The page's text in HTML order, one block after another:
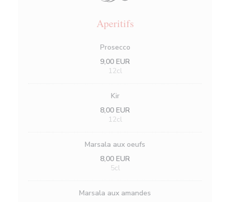
Aperitifs
Prosecco
9,00 EUR
12cl
Kir
8,00 EUR
12cl
Marsala aux oeufs
8,00 EUR
5cl
Marsala aux amandes